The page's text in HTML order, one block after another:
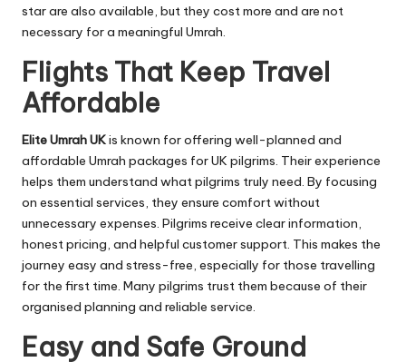
star are also available, but they cost more and are not
necessary for a meaningful Umrah.
Flights That Keep Travel
Affordable
Elite Umrah UKis known for offering well-planned and
affordable Umrah packages for UK pilgrims. Their experience
helps them understand what pilgrims truly need. By focusing
on essential services, they ensure comfort without
unnecessary expenses. Pilgrims receive clear information,
honest pricing, and helpful customer support. This makes the
journey easy and stress-free, especially for those travelling
for the first time. Many pilgrims trust them because of their
organised planning and reliable service.
Easy and Safe Ground